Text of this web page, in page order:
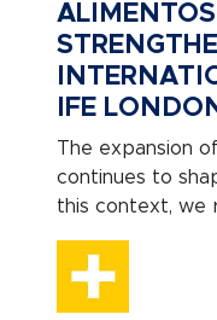
IFE
The expansion
continues to
this context, we